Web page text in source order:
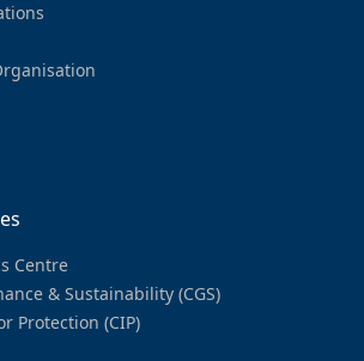
Centre
& Sustainability (CGS)
Protection (CIP)